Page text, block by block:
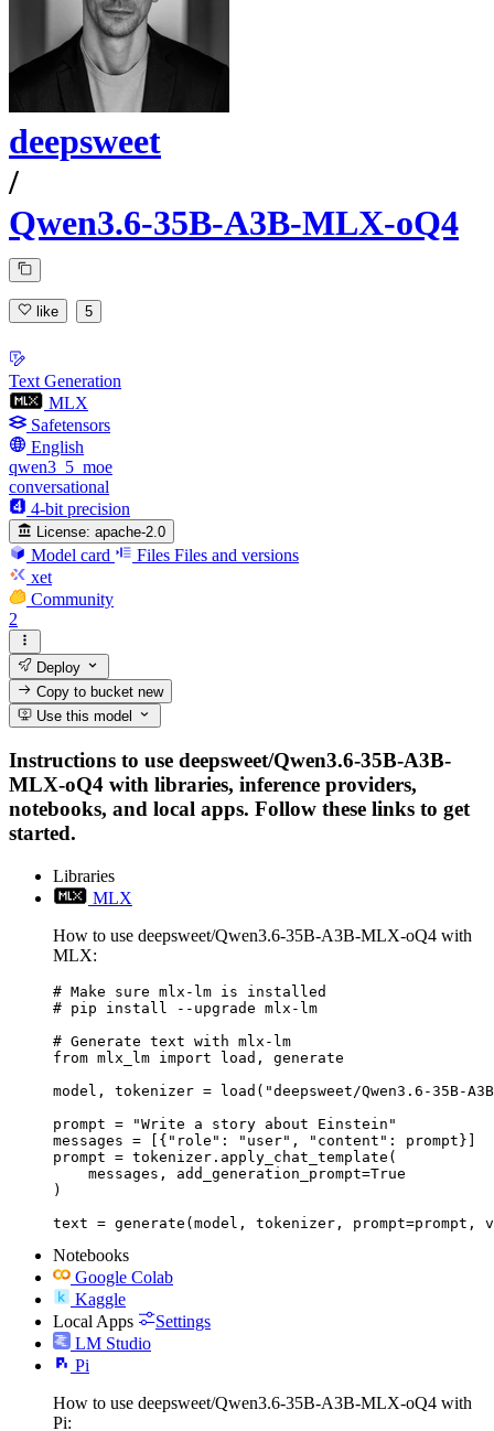
deepsweet
/
Qwen3.6-35B-A3B-MLX-oQ4
like 5
Text Generation
MLX
Safetensors
English
qwen3_5_moe
conversational
4-bit precision
License: apache-2.0
Model card Files Files and versions
xet
Community
2
Deploy
Copy to bucketnew
Use this model
Instructions to use deepsweet/Qwen3.6-35B-A3B-
MLX-oQ4 with libraries, inference providers,
notebooks, and local apps. Follow these links to get
started.
Libraries
MLX
How to use deepsweet/Qwen3.6-35B-A3B-MLX-oQ4 with
MLX:
# Make sure mlx-lm is installed
# pip install --upgrade mlx-lm
# Generate text with mlx-lm
from mlx_lm import load, generate
model, tokenizer = load("deepsweet/Qwen3.6-35B-
prompt = "Write a story about Einstein"
messages = [{"role": "user", "content": prompt}]
prompt = tokenizer.apply_chat_template(
    messages, add_generation_prompt=True
)
text = generate(model, tokenizer, prompt=prompt,
Notebooks
Google Colab
Kaggle
Local Apps
Settings
LM Studio
Pi
How to use deepsweet/Qwen3.6-35B-A3B-MLX-oQ4 with
Pi: